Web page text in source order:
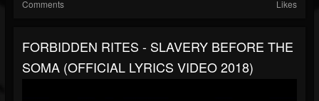
Comments Likes
FORBIDDEN RITES - SLAVERY BEFORE THE
SOMA (OFFICIAL LYRICS VIDEO 2018)